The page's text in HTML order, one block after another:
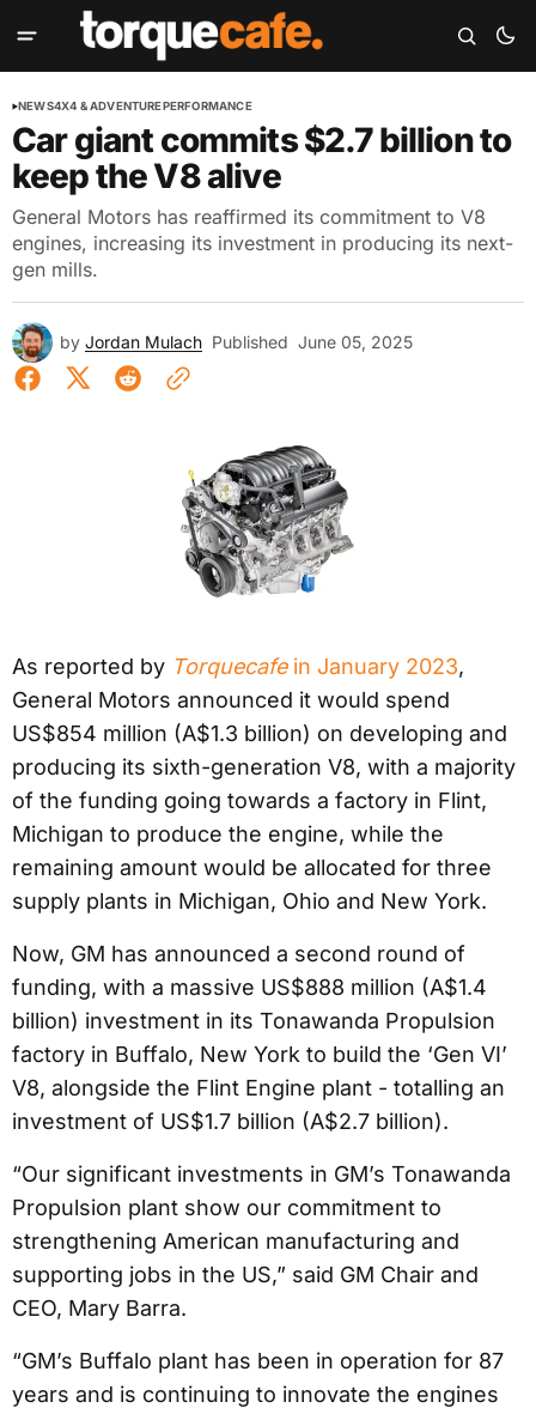
NEWS4X4 & ADVENTUREPERFORMANCE
Car giant commits $2.7 billion to
keep the V8 alive
General Motors has reaffirmed its commitment to V8
engines, increasing its investment in producing its next-
gen mills.
by Jordan Mulach Published June 05, 2025
As reported by Torquecafein January 2023,
General Motors announced it would spend
US$854 million (A$1.3 billion) on developing and
producing its sixth-generation V8, with a majority
of the funding going towards a factory in Flint,
Michigan to produce the engine, while the
remaining amount would be allocated for three
supply plants in Michigan, Ohio and New York.
Now, GM has announced a second round of
funding, with a massive US$888 million (A$1.4
billion) investment in its Tonawanda Propulsion
factory in Buffalo, New York to build the ‘Gen VI’
V8, alongside the Flint Engine plant - totalling an
investment of US$1.7 billion (A$2.7 billion).
“Our significant investments in GM’s Tonawanda
Propulsion plant show our commitment to
strengthening American manufacturing and
supporting jobs in the US,” said GM Chair and
CEO, Mary Barra.
“GM’s Buffalo plant has been in operation for 87
years and is continuing to innovate the engines